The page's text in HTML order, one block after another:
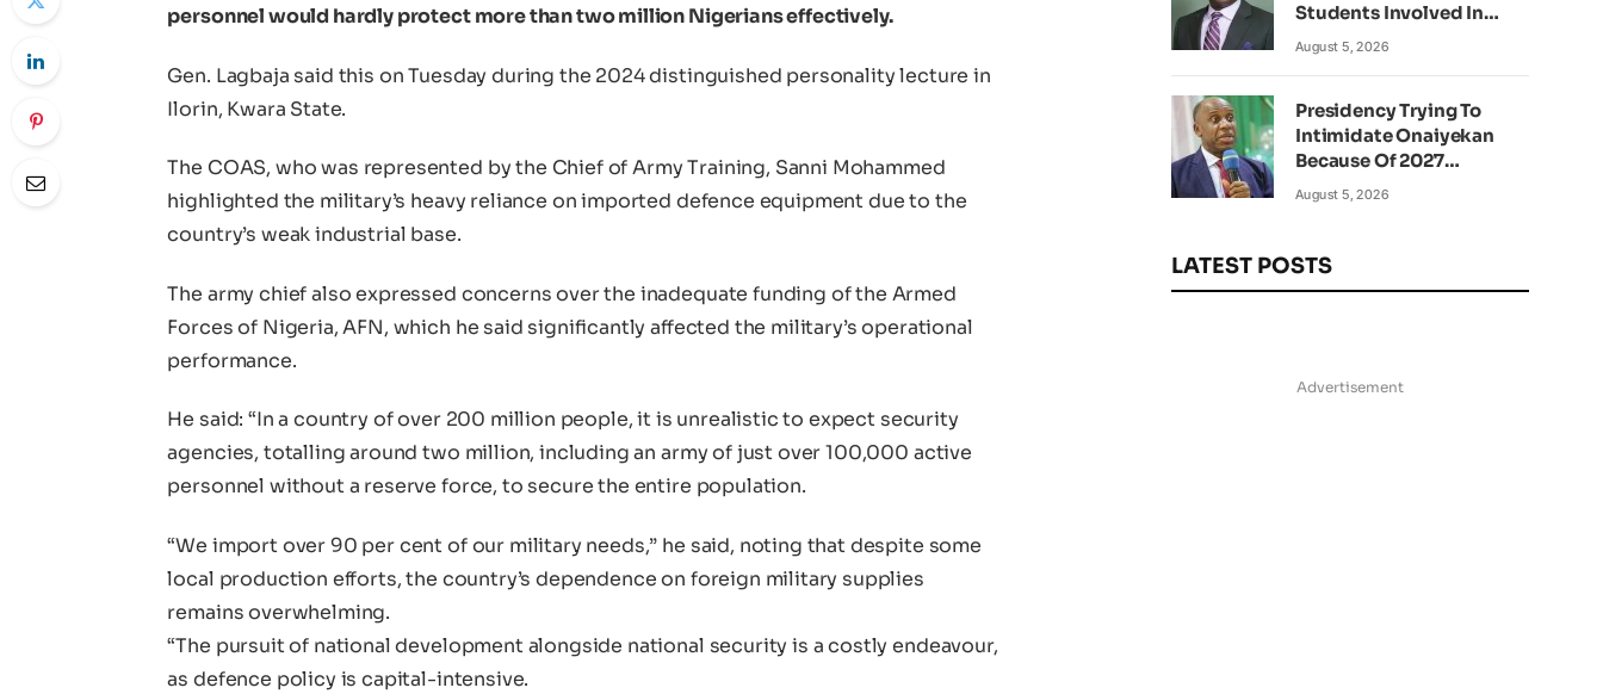
personnel would hardly protect more than two million Nigerians effectively.
Gen. Lagbaja said this on Tuesday during the 2024 distinguished personality lecture in
Ilorin, Kwara State.
The COAS, who was represented by the Chief of Army Training, Sanni Mohammed
highlighted the military’s heavy reliance on imported defence equipment due to the
country’s weak industrial base.
The army chief also expressed concerns over the inadequate funding of the Armed
Forces of Nigeria, AFN, which he said significantly affected the military’s operational
performance.
He said: “In a country of over 200 million people, it is unrealistic to expect security
agencies, totalling around two million, including an army of just over 100,000 active
personnel without a reserve force, to secure the entire population.
“We import over 90 per cent of our military needs,” he said, noting that despite some
local production efforts, the country’s dependence on foreign military supplies
remains overwhelming.
“The pursuit of national development alongside national security is a costly endeavour,
as defence policy is capital-intensive.
Students Involved In
Kidnapping
August 5, 2026
Presidency Trying To
Intimidate Onaiyekan
Because Of 2027
Elections – Amaechi
August 5, 2026
LATEST POSTS
Advertisement